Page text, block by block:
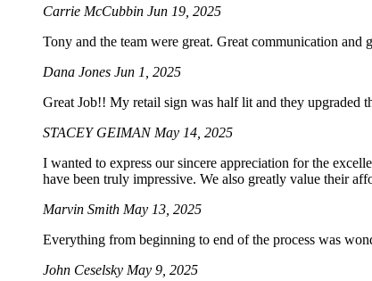
Carrie McCubbin Jun 19, 2025
Tony and the team were great. Great communication and
Dana Jones Jun 1, 2025
Great Job!! My retail sign was half lit and they upgraded
STACEY GEIMAN May 14, 2025
I wanted to express our sincere appreciation for the
have been truly impressive. We also greatly value their
Marvin Smith May 13, 2025
Everything from beginning to end of the process was
John Ceselsky May 9, 2025